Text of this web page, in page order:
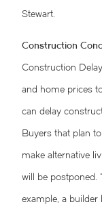
Stewart.
Construction
Construction
and home prices
can delay
Buyers that plan
make alternative
will be postponed.
example, a builder